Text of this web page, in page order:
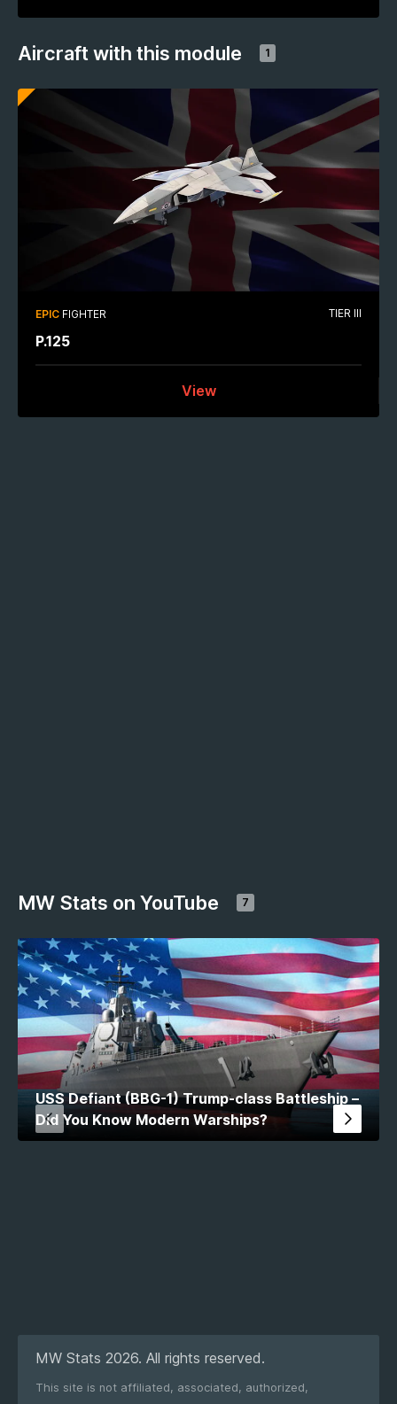
Aircraft with this module 1
EPIC FIGHTER TIER III
P.125
View
MW Stats on YouTube 7
USS Defiant (BBG-1) Trump-class Battleship –
Did You Know Modern Warships?
MW Stats 2026. All rights reserved.
This site is not affiliated, associated, authorized,